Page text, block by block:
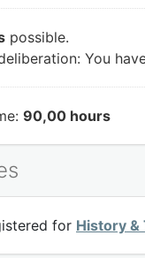
possible.
You
90,00 hours
for History &